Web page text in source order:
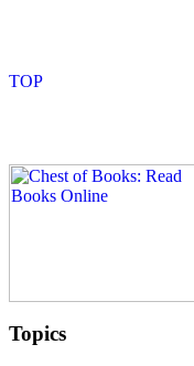
Topics